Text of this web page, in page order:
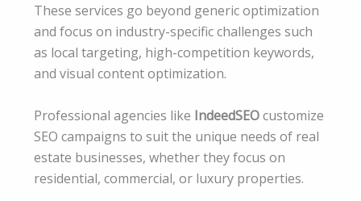
These services go beyond generic optimization
and focus on industry-specific challenges such
as local targeting, high-competition keywords,
and visual content optimization.
Professional agencies like IndeedSEOcustomize
SEO campaigns to suit the unique needs of real
estate businesses, whether they focus on
residential, commercial, or luxury properties.